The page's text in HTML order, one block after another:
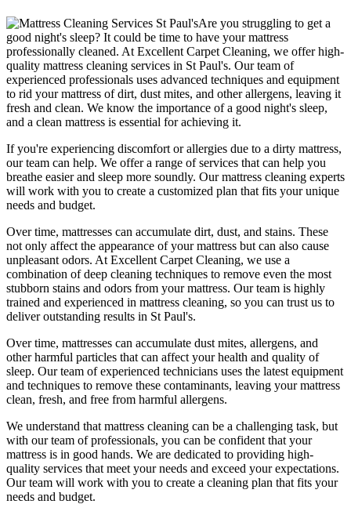
Are you struggling to get a
good night's sleep? It could be time to have your mattress
professionally cleaned. At Excellent Carpet Cleaning, we offerhigh-
quality mattress cleaning services in St Paul's. Ourteam of
experienced professionals uses advanced techniques and equipment
to rid your mattress of dirt, dust mites, and other allergens, leaving it
fresh and clean. We know the importance of a good night's sleep,
and a clean mattress is essential for achieving it.
If you're experiencing discomfort or allergies due to a dirty mattress,
our team can help. We offer a range of services that can help you
breathe easier and sleep more soundly. Ourmattress cleaning experts
will work with you to create a customized plan that fits your unique
needs and budget.
Over time, mattresses can accumulate dirt, dust, and stains. These
not only affect the appearance of your mattress but can also cause
unpleasant odors. At Excellent Carpet Cleaning, we use a
combination ofdeep cleaning techniques to remove even the most
stubborn stains and odors from your mattress. Ourteam is highly
trained and experienced in mattress cleaning, so you can trust us to
deliver outstanding results in St Paul's.
Over time, mattresses can accumulate dust mites, allergens, and
other harmful particles that can affect your health and quality of
sleep. Ourteam of experienced technicians uses the latest equipment
and techniques to remove these contaminants, leaving your mattress
clean, fresh, and free from harmful allergens.
We understand that mattress cleaning can be a challenging task, but
with ourteam of professionals, you can be confident that your
mattress is in good hands. We are dedicated to providing high-
quality services that meet your needs and exceed your expectations.
Our team will work with you to create a cleaning plan that fits your
needs and budget.